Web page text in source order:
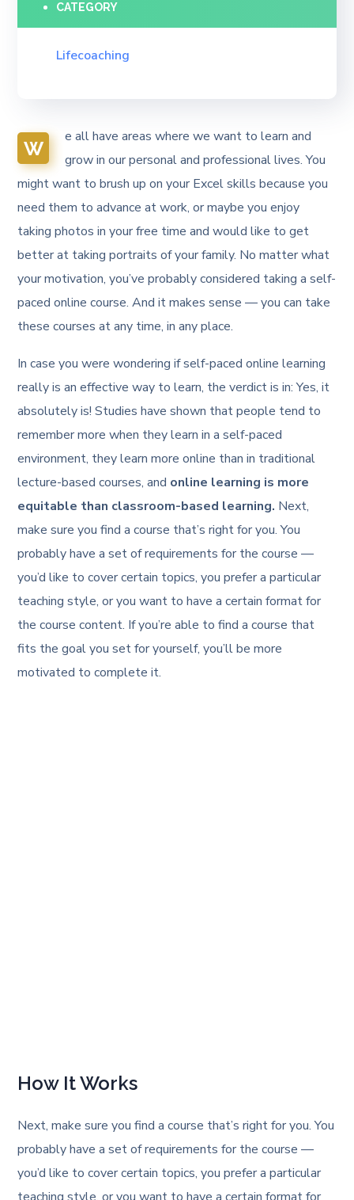
CATEGORY
Lifecoaching
W
e all have areas where we want to learn and
grow in our personal and professional lives. You
might want to brush up on your Excel skills because you
need them to advance at work, or maybe you enjoy
taking photos in your free time and would like to get
better at taking portraits of your family. No matter what
your motivation, you’ve probably considered taking a self-
paced online course. And it makes sense — you can take
these courses at any time, in any place.
In case you were wondering if self-paced online learning
really is an effective way to learn, the verdict is in: Yes, it
absolutely is! Studies have shown that people tend to
remember more when they learn in a self-paced
environment, they learn more online than in traditional
lecture-based courses, and online learning is more
equitable than classroom-based learning. Next,
make sure you find a course that’s right for you. You
probably have a set of requirements for the course —
you’d like to cover certain topics, you prefer a particular
teaching style, or you want to have a certain format for
the course content. If you’re able to find a course that
fits the goal you set for yourself, you’ll be more
motivated to complete it.
How It Works
Next, make sure you find a course that’s right for you. You
probably have a set of requirements for the course —
you’d like to cover certain topics, you prefer a particular